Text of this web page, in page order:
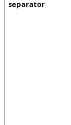
separator